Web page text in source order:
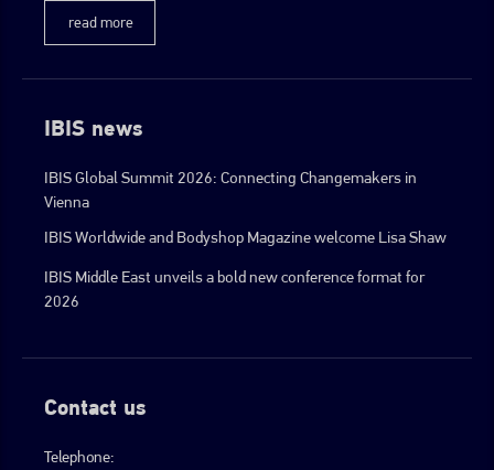
read more
IBIS news
IBIS Global Summit 2026: Connecting Changemakers in
Vienna
IBIS Worldwide and Bodyshop Magazine welcome Lisa Shaw
IBIS Middle East unveils a bold new conference format for
2026
Contact us
Telephone: